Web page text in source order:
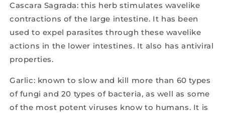
Cascara Sagrada: this herb stimulates wavelike
contractions of the large intestine. It has been
used to expel parasites through these wavelike
actions in the lower intestines. It also has antiviral
properties.
Garlic: known to slow and kill more than 60 types
of fungi and 20 types of bacteria, as well as some
of the most potent viruses know to humans. It is